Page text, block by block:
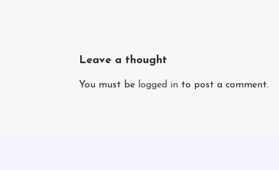
Leave a thought
You must be logged in to post a comment.